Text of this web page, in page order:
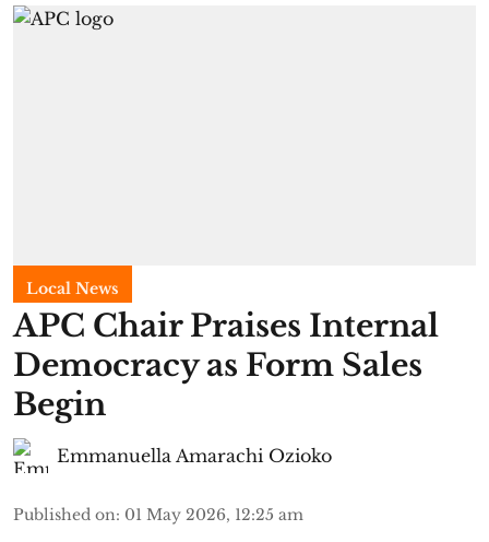
Local News
APC Chair Praises Internal
Democracy as Form Sales
Begin
Emmanuella Amarachi Ozioko
Published on: 01 May 2026, 12:25 am